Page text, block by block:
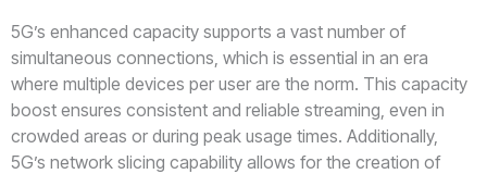
5G’s enhanced capacity supports a vast number of
simultaneous connections, which is essential in an era
where multiple devices per user are the norm. This capacity
boost ensures consistent and reliable streaming, even in
crowded areas or during peak usage times. Additionally,
5G’s network slicing capability allows for the creation of